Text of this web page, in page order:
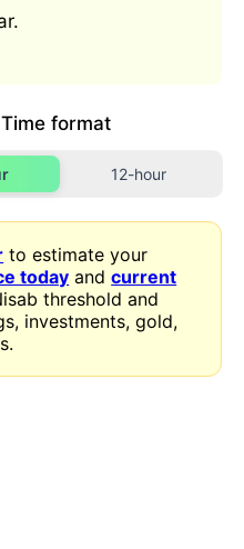
Time format
12-hour
to estimate your
today andcurrent
threshold and
investments, gold,